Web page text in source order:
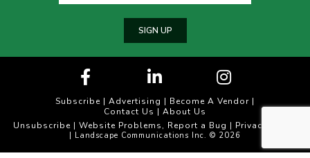
SIGN UP
Subscribe | Advertising | Become A Vendor |
Contact Us | About Us
Unsubscribe| Website Problems, Report a Bug | Privacy Policy
| Landscape Communications Inc. © 2026